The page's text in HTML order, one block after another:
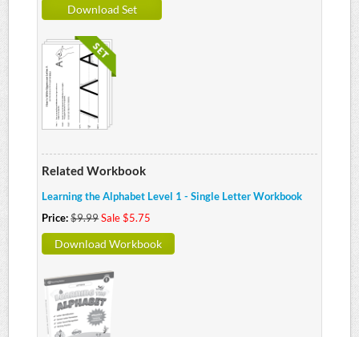
Download Set
Related Workbook
Learning the Alphabet Level 1 - Single Letter Workbook
Price:$9.99Sale $5.75
Download Workbook